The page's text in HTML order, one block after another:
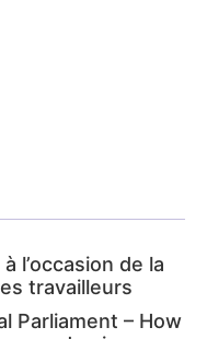
l’occasion de la
travailleurs
Parliament – How